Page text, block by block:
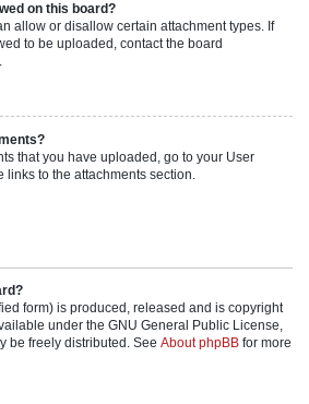
on this board?
allow or disallow certain attachment types. If
to be uploaded, contact the board
that you have uploaded, go to your User
links to the attachments section.
form) is produced, released and is copyright
under the GNU General Public License,
be freely distributed. See About phpBB for more